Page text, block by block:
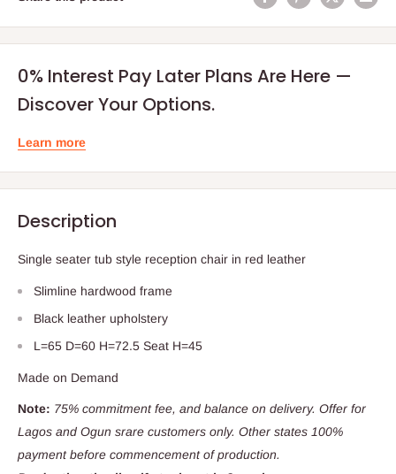
0% Interest Pay Later Plans Are Here —
Discover Your Options.
Learn more
Description
Single seater tub style reception chair in red leather
Slimline hardwood frame
Black leather upholstery
L=65 D=60 H=72.5 Seat H=45
Made on Demand
Note: 75% commitment fee, and balance on delivery. Offer for
Lagos and Ogun srare customers only. Other states 100%
payment before commencement of production.